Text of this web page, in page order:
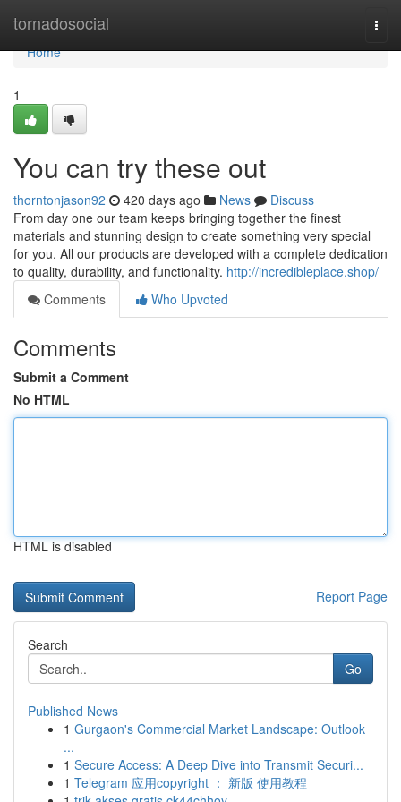
tornadosocial
Home
Home
1
You can try these out
thorntonjason92 420 days ago News
Discuss
From day one our team keeps bringing together the finest
materials and stunning design to create something very special
for you. All our products are developed with a complete dedication
to quality, durability, and functionality. http://incredibleplace.shop/
Comments
Who Upvoted
Comments
Submit a Comment
No HTML
HTML is disabled
Report Page
Search
Go
Published News
1 Gurgaon's Commercial Market Landscape: Outlook
...
1 Secure Access: A Deep Dive into Transmit Securi...
1 Telegram 应用copyright ： 新版 使用教程